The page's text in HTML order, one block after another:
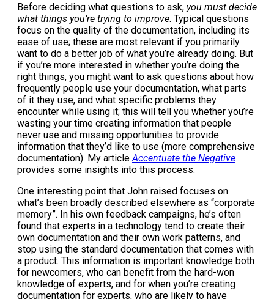
Before deciding what questions to ask, you must decide
what things you’re trying to improve. Typical questions
focus on the quality of the documentation, including its
ease of use; these are most relevant if you primarily
want to do a better job of what you’re already doing. But
if you’re more interested in whether you’re doing the
right things, you might want to ask questions about how
frequently people use your documentation, what parts
of it they use, and what specific problems they
encounter while using it; this will tell you whether you’re
wasting your time creating information that people
never use and missing opportunities to provide
information that they’d like to use (more comprehensive
documentation). My article Accentuate the Negative
provides some insights into this process.
One interesting point that John raised focuses on
what’s been broadly described elsewhere as “corporate
memory”. In his own feedback campaigns, he’s often
found that experts in a technology tend to create their
own documentation and their own work patterns, and
stop using the standard documentation that comes with
a product. This information is important knowledge both
for newcomers, who can benefit from the hard-won
knowledge of experts, and for when you’re creating
documentation for experts, who are likely to have